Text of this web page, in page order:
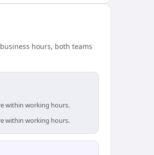
hours, both teams
within working hours.
within working hours.